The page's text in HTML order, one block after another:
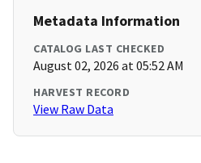
Metadata Information
CATALOG LAST CHECKED
August 02, 2026 at 05:52 AM
HARVEST RECORD
View Raw Data